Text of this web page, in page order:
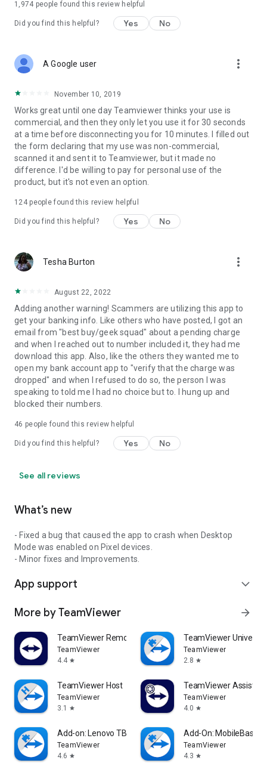
1,974 people found this review helpful
Did you find this helpful? Yes No
A Google user more_vert
November 10, 2019
Works great until one day Teamviewer thinks your use is
commercial, and then they only let you use it for 30 seconds
at a time before disconnecting you for 10 minutes. I filled out
the form declaring that my use was non-commercial,
scanned it and sent it to Teamviewer, but it made no
difference. I'd be willing to pay for personal use of the
product, but it's not even an option.
124people found this review helpful
Did you find this helpful? Yes No
Tesha Burton more_vert
August 22, 2022
Adding another warning! Scammers are utilizing this app to
get your banking info. Like others who have posted, I got an
email from "best buy/geek squad" about a pending charge
and when I reached out to number included it, they had me
download this app. Also, like the others they wanted me to
open my bank account app to "verify that the charge was
dropped" and when I refused to do so, the person I was
speaking to told me I had no choice but to. I hung up and
blocked their numbers.
46 people found this review helpful
Did you find this helpful? Yes No
See all reviews
What’s new
- Fixed a bug that caused the app to crash when Desktop
Mode was enabled on Pixel devices.
- Minor fixes and Improvements.
App support expand_more
More by TeamViewer arrow_forward
TeamViewer Remote Control
TeamViewer
4.4 star
TeamViewer
TeamViewer
2.8 star
TeamViewer Host
TeamViewer
3.1
star
TeamViewer Assist
TeamViewer
4.0 star
Add-on: Lenovo TB 8505F
TeamViewer
4.6 star
Add-On: MobileBase
TeamViewer
4.3 star